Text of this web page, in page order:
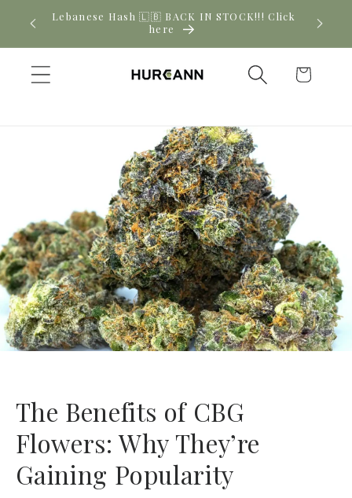
Skip to
content
Click New CBD arrivals — shop now
Cart
The Benefits of CBG
Flowers: Why They’re
Gaining Popularity